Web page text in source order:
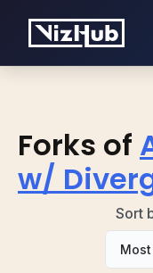
Forks of
w/
Sort